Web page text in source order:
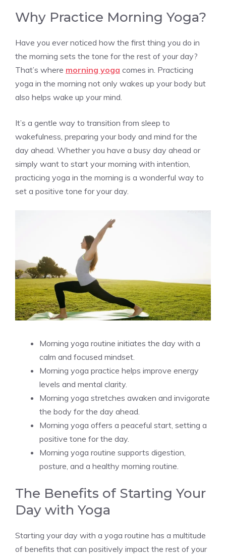
Why Practice Morning Yoga?
Have you ever noticed how the first thing you do in
the morning sets the tone for the rest of your day?
That’s where morning yoga comes in. Practicing
yoga in the morning not only wakes up your body but
also helps wake up your mind.
It’s a gentle way to transition from sleep to
wakefulness, preparing your body and mind for the
day ahead. Whether you have a busy day ahead or
simply want to start your morning with intention,
practicing yoga in the morning is a wonderful way to
set a positive tone for your day.
Morning yoga routine initiates the day with a
calm and focused mindset.
Morning yoga practice helps improve energy
levels and mental clarity.
Morning yoga stretches awaken and invigorate
the body for the day ahead.
Morning yoga offers a peaceful start, setting a
positive tone for the day.
Morning yoga routine supports digestion,
posture, and a healthy morning routine.
The Benefits of Starting Your
Day with Yoga
Starting your day with a yoga routine has a multitude
of benefits that can positively impact the rest of your